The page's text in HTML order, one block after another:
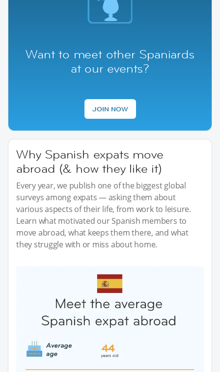
Want to meet other Spaniards
at our events?
JOIN NOW
Why Spanish expats move
abroad (& how they like it)
Every year, we publish one of the biggest global
surveys among expats — asking them about
various aspects of their life, from work to leisure.
Learn what motivated our Spanish members to
move abroad, what keeps them there, and what
they struggle with or miss about home.